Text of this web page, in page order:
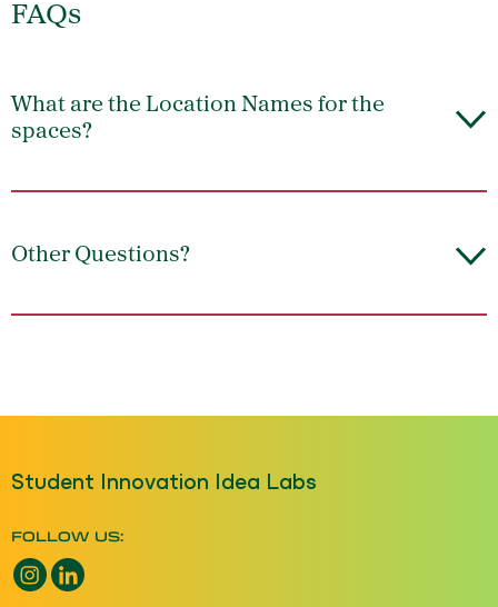
FAQs
What are the Location Names for the
spaces?
Other Questions?
Student Innovation Idea Labs
FOLLOW US:
Instagram opens a new window
LinkedIn opens a new window